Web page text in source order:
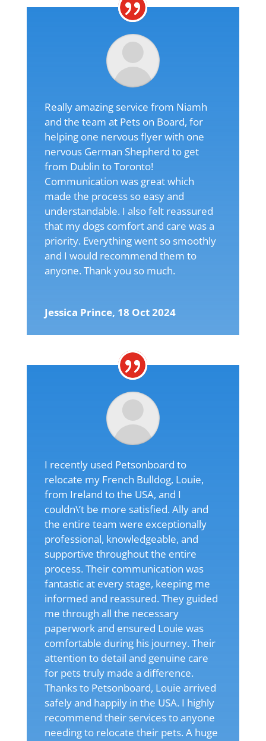
Really amazing service from Niamh
and the team at Pets on Board, for
helping one nervous flyer with one
nervous German Shepherd to get
from Dublin to Toronto!
Communication was great which
made the process so easy and
understandable. I also felt reassured
that my dogs comfort and care was a
priority. Everything went so smoothly
and I would recommend them to
anyone. Thank you so much.
Jessica Prince, 18 Oct 2024
I recently used Petsonboard to
relocate my French Bulldog, Louie,
from Ireland to the USA, and I
couldn\’t be more satisfied. Ally and
the entire team were exceptionally
professional, knowledgeable, and
supportive throughout the entire
process. Their communication was
fantastic at every stage, keeping me
informed and reassured. They guided
me through all the necessary
paperwork and ensured Louie was
comfortable during his journey. Their
attention to detail and genuine care
for pets truly made a difference.
Thanks to Petsonboard, Louie arrived
safely and happily in the USA. I highly
recommend their services to anyone
needing to relocate their pets. A huge